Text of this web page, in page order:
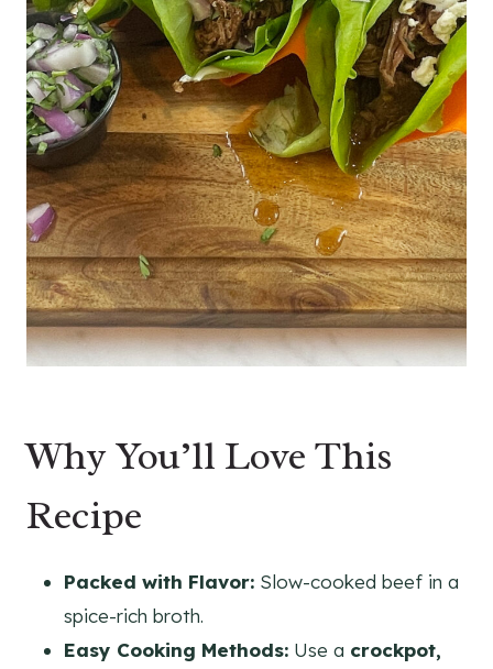
Why You’ll Love This
Recipe
Packed with Flavor: Slow-cooked beef in a
spice-rich broth.
Easy Cooking Methods: Use a crockpot,